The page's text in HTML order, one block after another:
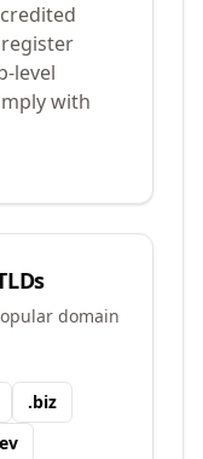
level
with
domain
.biz